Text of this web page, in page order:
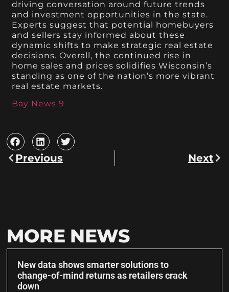
driving conversation around future trends
and investment opportunities in the state.
Experts suggest that potential homebuyers
and sellers stay informed about these
dynamic shifts to make strategic real estate
decisions. Overall, the continued rise in
home sales and prices solidifies Wisconsin’s
standing as one of the nation’s more vibrant
real estate markets.
Bay News 9
Previous Next
MORE NEWS
New data shows smarter solutions to
change-of-mind returns as retailers crack
down